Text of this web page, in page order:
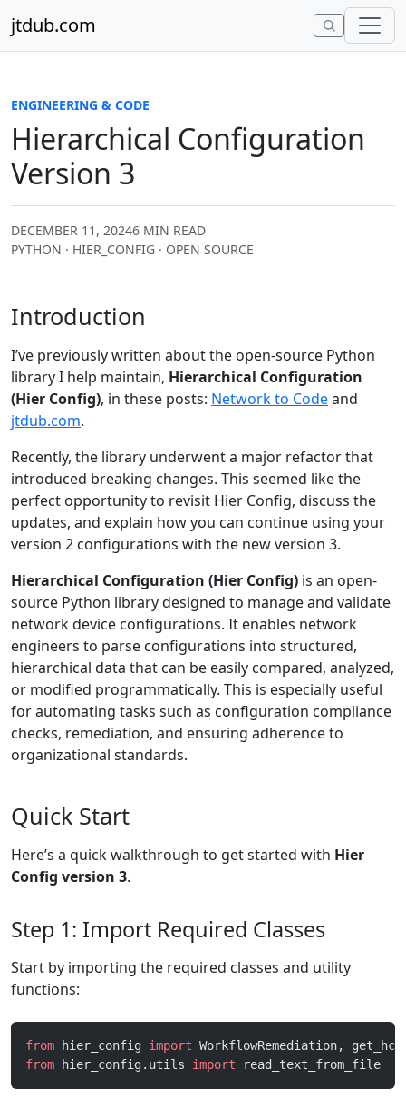
jtdub.com
ENGINEERING & CODE
Hierarchical Configuration
Version 3
DECEMBER 11, 20246 MIN READ
PYTHON · HIER_CONFIG · OPEN SOURCE
Introduction
I’ve previously written about the open-source Python
library I help maintain, Hierarchical Configuration
(Hier Config), in these posts: Network to Codeand
jtdub.com.
Recently, the library underwent a major refactor that
introduced breaking changes. This seemed like the
perfect opportunity to revisit Hier Config, discuss the
updates, and explain how you can continue using your
version 2 configurations with the new version 3.
Hierarchical Configuration (Hier Config) is an open-
source Python library designed to manage and validate
network device configurations. It enables network
engineers to parse configurations into structured,
hierarchical data that can be easily compared, analyzed,
or modified programmatically. This is especially useful
for automating tasks such as configuration compliance
checks, remediation, and ensuring adherence to
organizational standards.
Quick Start
Here’s a quick walkthrough to get started with Hier
Config version 3.
Step 1: Import Required Classes
Start by importing the required classes and utility
functions:
from hier_config import WorkflowRemediation,
from hier_config.utils import read_text_from_file